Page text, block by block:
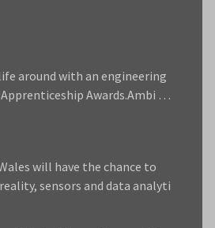
around with an engineering
Awards.Ambi …
will have the chance to
sensors and data analyti